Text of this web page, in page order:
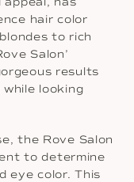
hair color
to rich
Salon’
results
looking
the Rove Salon
to determine
eye color. This